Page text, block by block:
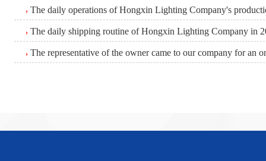
The daily operations of Hongxin Lighting Company's
The daily shipping routine of Hongxin Lighting Company in
The representative of the owner came to our company for an